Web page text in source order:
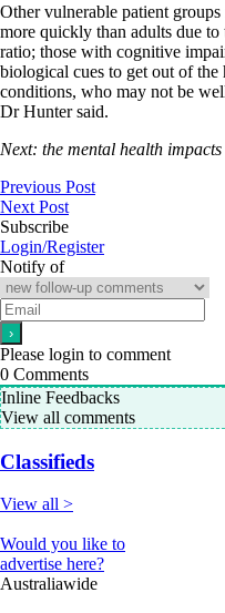
Other vulnerable patient
more quickly than adults due
ratio; those with cognitive
biological cues to get out of the
conditions, who may not be
Dr Hunter said.
Next: the mental health
Previous Post
Next Post
Subscribe
Login/Register
Notify of
Please login to comment
0 Comments
Inline Feedbacks
View all comments
Classifieds
View all >
Would you like to
advertise here?
Australiawide